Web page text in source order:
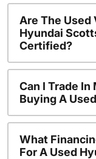
Are The Used
Hyundai
Certified?
Can I Trade
Buying A
What
For A Used